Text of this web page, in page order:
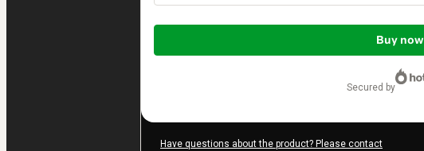
Total
$369.00
Buy now
secured by
Have questions about the product? Please contact